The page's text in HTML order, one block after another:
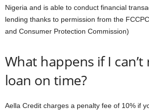
Nigeria and is able to conduct financial
lending thanks to permission from the
and Consumer Protection Commission)
What happens if I
loan on time?
Aella Credit charges a penalty fee of 10% if